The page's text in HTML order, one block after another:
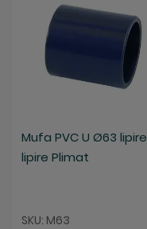
Mufa PVC U Ø63 lipire
lipire Plimat
SKU: M63